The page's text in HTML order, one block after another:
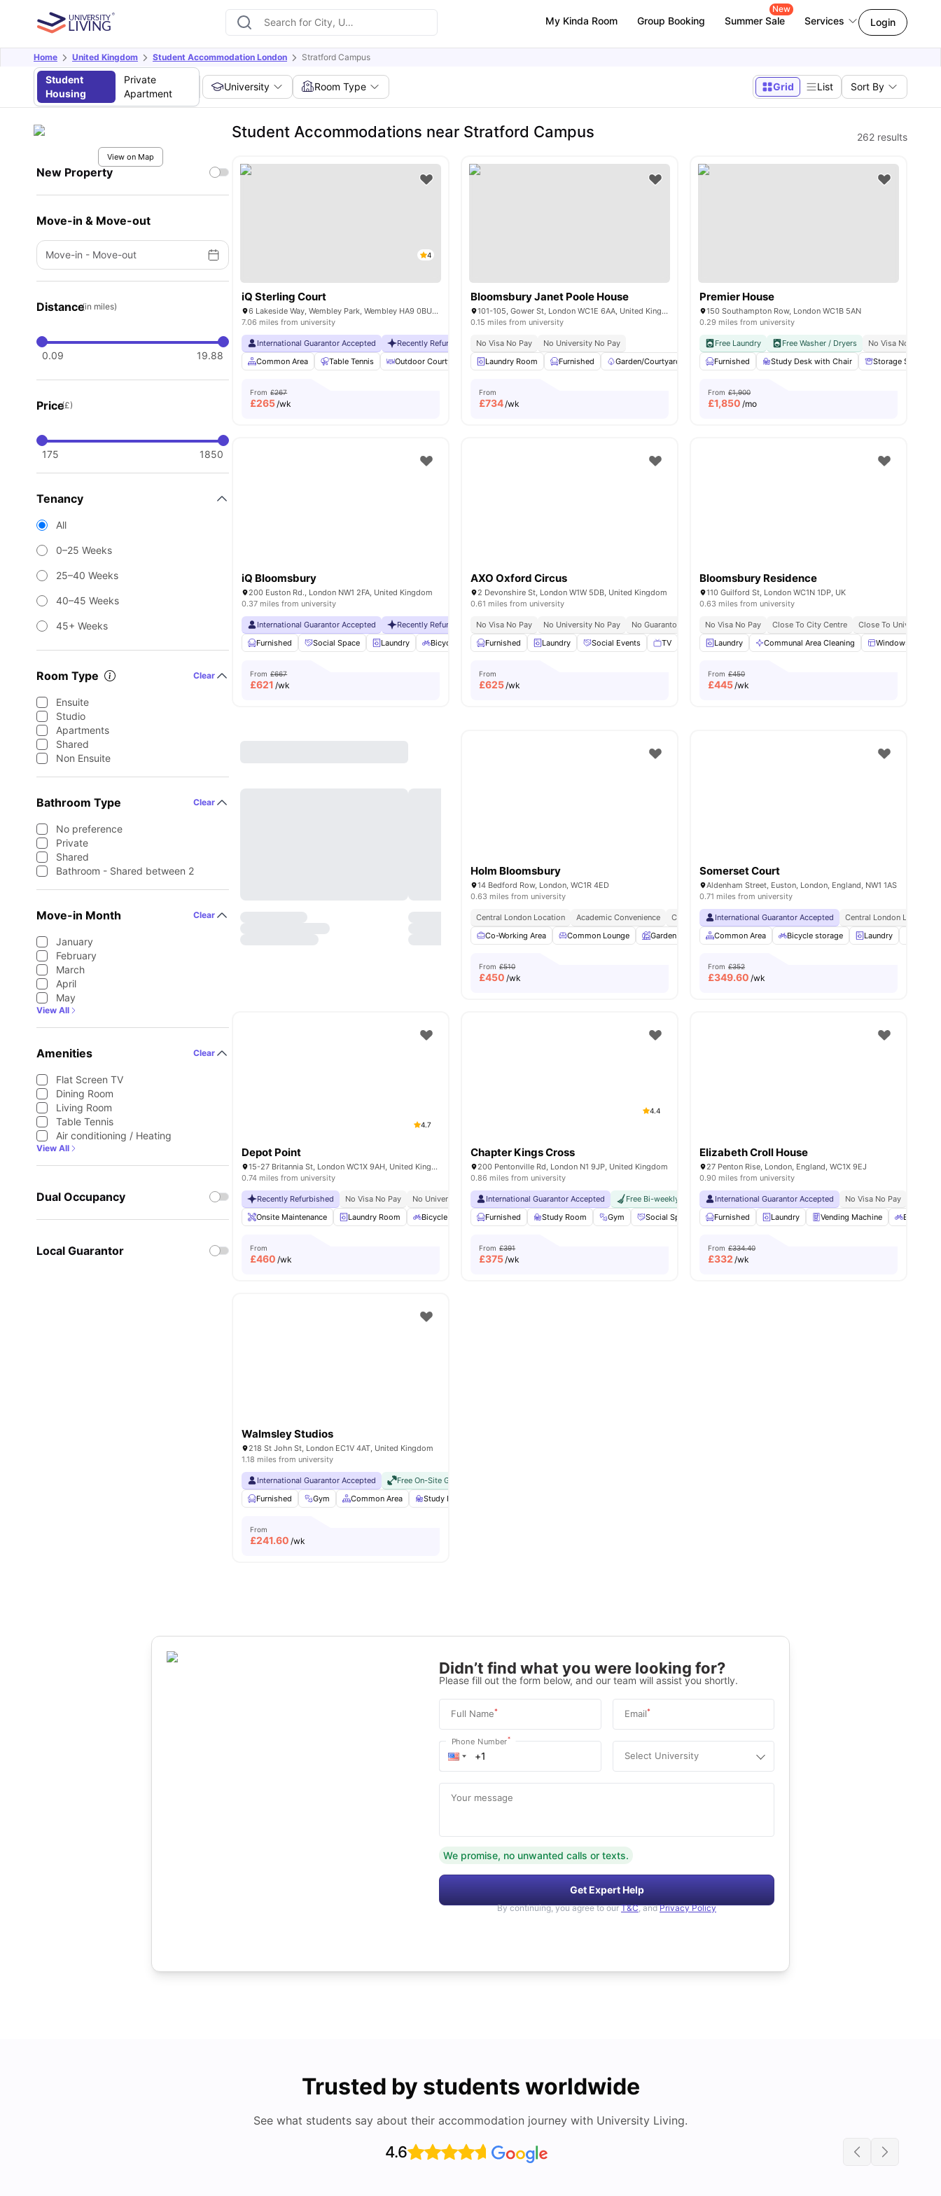
My Kinda Room Group Booking Summer Sale
New
Services Login
Home United Kingdom Student Accommodation London Stratford Campus
Student
Housing
Private
Apartment
University Room Type Grid List Sort By
View on Map
New Property
Move-in & Move-out
Move-in - Move-out
Distance(in miles)
0.09 19.88
Price(£)
175 1850
Tenancy
All
0–25 Weeks
25–40 Weeks
40–45 Weeks
45+ Weeks
Room Type Clear
Ensuite
Studio
Apartments
Shared
Non Ensuite
Bathroom Type Clear
No preference
Private
Shared
Bathroom - Shared between 2
Move-in Month Clear
January
February
March
April
May
View All
Amenities Clear
Flat Screen TV
Dining Room
Living Room
Table Tennis
Air conditioning / Heating
View All
Dual Occupancy
Local Guarantor
Student Accommodations near Stratford Campus 262 results
4
iQ Sterling Court
6 Lakeside Way, Wembley Park, Wembley HA9 0BU, United Kingdom
7.06 miles from university
International Guarantor Accepted Recently Refurbished rooms No Visa No Pay No University No Pay Free Dual Occupancy Close To University Of West London
Monthly
Common Area
Table Tennis Outdoor Courtyard Breakfast Bar Coffee Table View all19amenities
From £267
£265/wk
Bloomsbury Janet Poole House
101-105, Gower St, London WC1E 6AA, United Kingdom
0.15 miles from university
No Visa No Pay
No University No Pay
Laundry Room
Furnished Garden/Courtyard Cinema Outdoor Area View all23amenities
From
£734/wk
Premier House
150 Southampton Row, London WC1B 5AN
0.29 miles from university
Free Laundry Free Washer / Dryers No Visa No Pay
Furnished
Study Desk with Chair Storage Space
From £1,900
£1,850 /mo
iQ Bloomsbury
200 Euston Rd., London NW1 2FA, United Kingdom
0.37 miles from university
International Guarantor Accepted Recently Refurbished rooms No Visa No Pay No University No Pay 2 Minute Walk To Euston Train Station Free Dual Occupancy
Close To
Furnished
Social Space Laundry Bicycle storage Dishwasher View all23amenities
From £667
£621 /wk
AXO Oxford Circus
2 Devonshire St, London W1W 5DB, United Kingdom
0.61 miles from university
No Visa No Pay No University No Pay No Guarantor Required Westminster Regent Campus At 10 Min Walk
Free Dual
Furnished
Laundry Social Events TV Study Room View all17amenities
From
£625/wk
Bloomsbury Residence
110 Guilford St, London WC1N 1DP, UK
0.63 miles from university
No Visa No Pay Close To City Centre
Close To University
Laundry
Communal Area Cleaning Windows
From £450
£445/wk
Holm Bloomsbury
14 Bedford Row, London, WC1R 4ED
0.63 miles from university
Central London Location Academic Convenience City Connected
No Deposit Required
Co-Working Area
Common Lounge Garden Entertainment Room Rooftop Terrace View all
From £510
£450 /wk
Somerset Court
Aldenham Street, Euston, London, England, NW1 1AS
0.71 miles from university
International Guarantor Accepted
Central London Location
Common Area
Bicycle storage Laundry
From £352
£349.60 /wk
4.7
Depot Point
15-27 Britannia St, London WC1X 9AH, United Kingdom
0.74 miles from university
Recently Refurbished No Visa No Pay No University No Pay Tube Station At Walking Distance
Close To University Of London
Onsite Maintenance
Laundry Room Bicycle Storage Furnished Kitchen View all amenities
From
£460 /wk
4.4
Chapter Kings Cross
200 Pentonville Rd, London N1 9JP, United Kingdom
0.86 miles from university
International Guarantor Accepted Free Bi-weekly Cleaning Service No Visa No Pay No University No Pay
Furnished
Study Room Gym Social Space Cinema View all20amenities
From £391
£375/wk
Elizabeth Croll House
27 Penton Rise, London, England, WC1X 9EJ
0.90 miles from university
International Guarantor Accepted No Visa No Pay
Furnished
Laundry Vending Machine Bicycle
From £334.40
£332 /wk
Walmsley Studios
218 St John St, London EC1V 4AT, United Kingdom
1.18 miles from university
International Guarantor Accepted Free On-Site Gym
Furnished
Gym Common Area Study Room
From
£241.60 /wk
Didn’t find what you were looking for?
Please fill out the form below, and our team will assist you shortly.
Full Name* Email*
Phone Number*
Select University
Your message
We promise, no unwanted calls or texts.
Get Expert Help
By continuing, you agree to our T&C, and Privacy Policy
Trusted by students worldwide
See what students say about their accommodation journey with University Living.
4.6